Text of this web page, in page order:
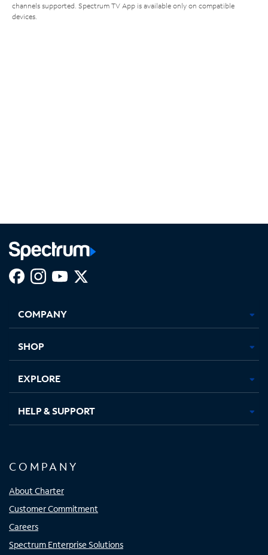
channels supported. Spectrum TV App is available only on compatible
devices.
new
in
new
in
new new
COMPANY
SHOP
EXPLORE
HELP & SUPPORT
COMPANY
About Charter
Customer Commitment
Careers
Spectrum Enterprise Solutions